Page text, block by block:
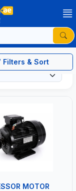
Filters & Sort
MOTOR